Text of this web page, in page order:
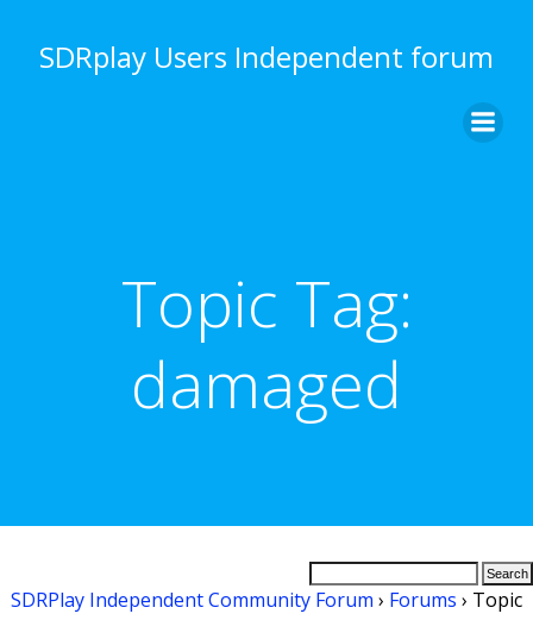
to
content
SDRplay Users Independent forum
Topic Tag:
damaged
SDRPlay Independent Community Forum › Forums › Topic